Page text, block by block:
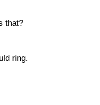
that?
ring.